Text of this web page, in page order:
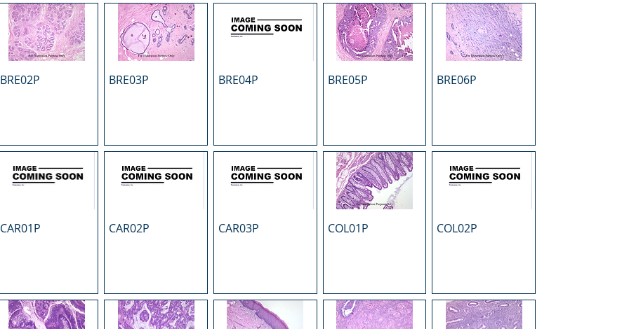
BRE02P BRE03P BRE04P BRE05P BRE06P
CAR01P CAR02P CAR03P COL01P COL02P